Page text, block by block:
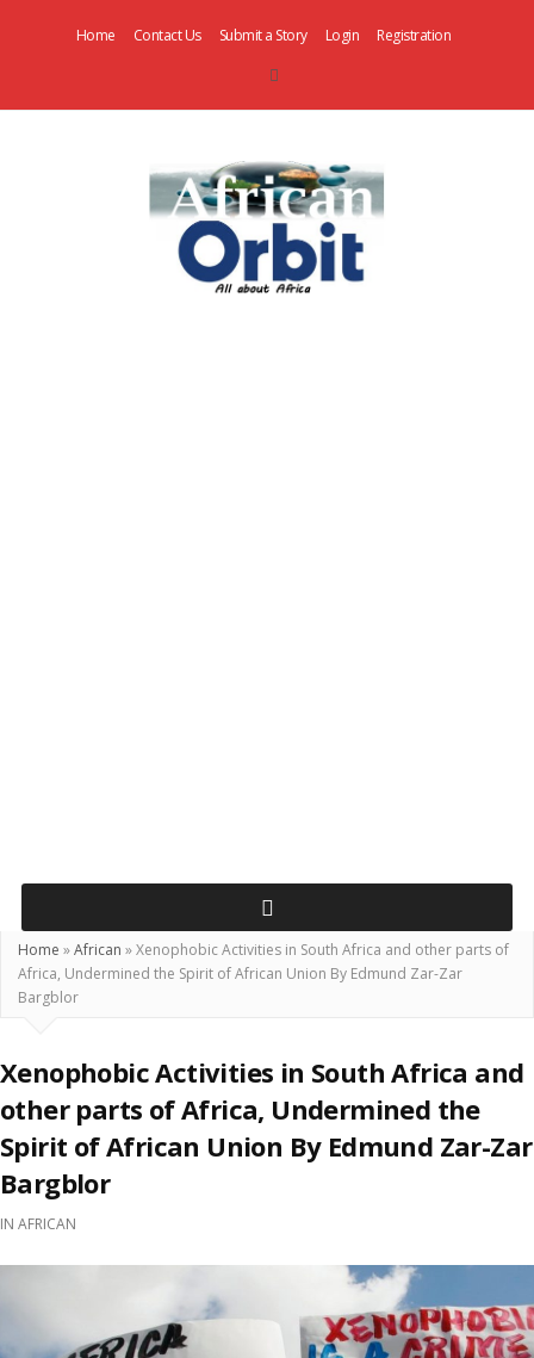
Home Contact Us Submit a Story Login Registration
Home »African »Xenophobic Activities in South Africa and other parts of
Africa, Undermined the Spirit of African Union By Edmund Zar-Zar
Bargblor
Xenophobic Activities in South Africa and
other parts of Africa, Undermined the
Spirit of African Union By Edmund Zar-Zar
Bargblor
IN AFRICAN